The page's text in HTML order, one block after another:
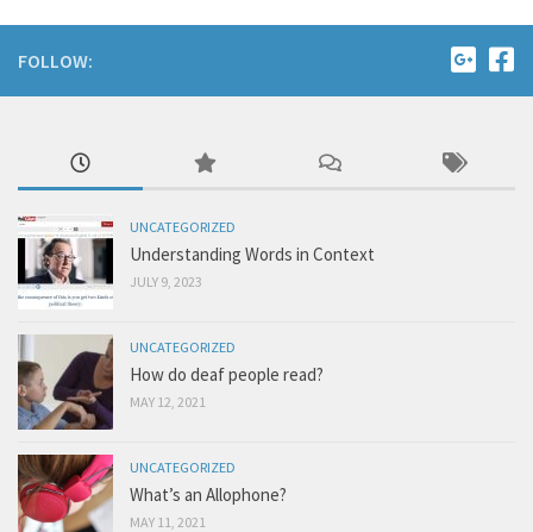
FOLLOW:
UNCATEGORIZED
Understanding Words in Context
JULY 9, 2023
UNCATEGORIZED
How do deaf people read?
MAY 12, 2021
UNCATEGORIZED
What’s an Allophone?
MAY 11, 2021